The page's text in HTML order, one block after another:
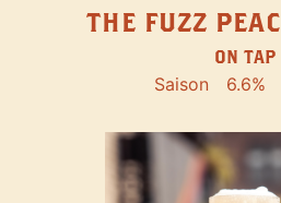
THE FUZZ
ON TAP
Saison 6.6%